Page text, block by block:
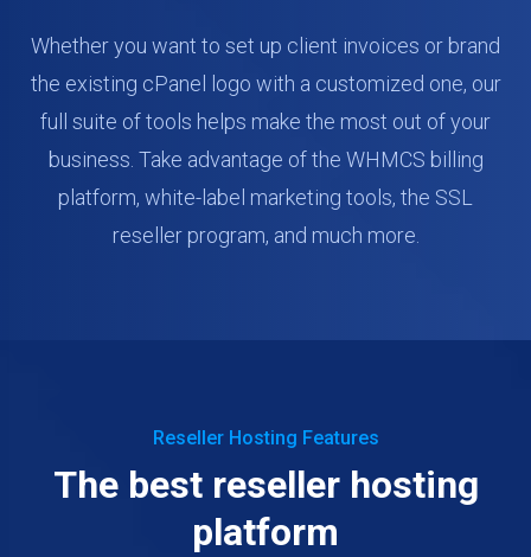
Whether you want to set up client invoices or brand
the existing cPanel logo with a customized one, our
full suite of tools helps make the most out of your
business. Take advantage of the WHMCS billing
platform, white-label marketing tools, the SSL
reseller program, and much more.
Reseller Hosting Features
The best reseller hosting
platform